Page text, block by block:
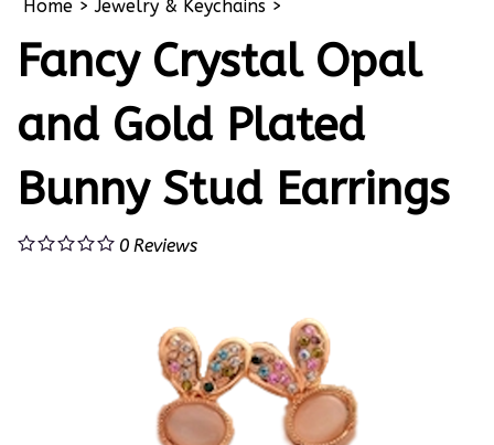
Home >Jewelry & Keychains >
Fancy Crystal Opal
and Gold Plated
Bunny Stud Earrings
0 Reviews